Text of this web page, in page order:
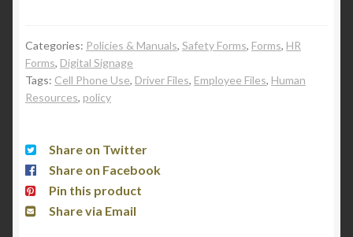
Categories: Policies & Manuals, Safety Forms, Forms, HR
Forms, Digital Signage
Tags: Cell Phone Use, Driver Files, Employee Files, Human
Resources, policy
Share on Twitter
Share on Facebook
Pin this product
Share via Email